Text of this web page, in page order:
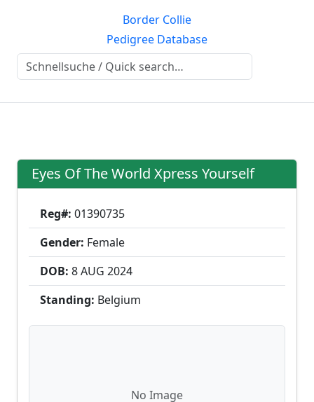
Border Collie
Pedigree Database
Eyes Of The World Xpress Yourself
Reg#: 01390735
Gender: Female
DOB: 8 AUG 2024
Standing: Belgium
No Image